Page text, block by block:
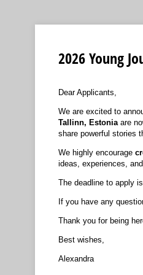
2026 Young
Dear Applicants,
We are excited to
Tallinn, Estonia are
share powerful stories
We highly encourage
ideas, experiences,
The deadline to apply is
If you have any
Thank you for being
Best wishes,
Alexandra